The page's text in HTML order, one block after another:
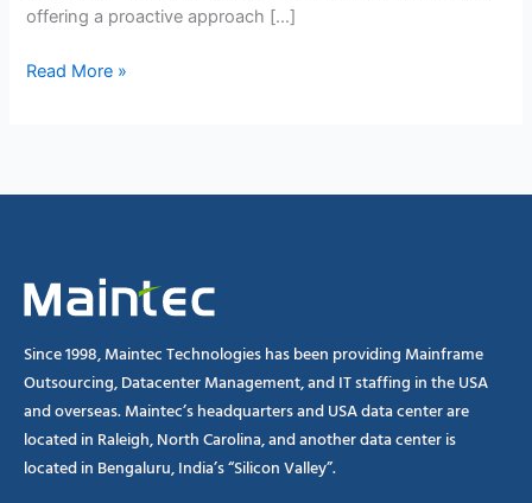
offering a proactive approach […]
Read More »
Since 1998, Maintec Technologies has been providing Mainframe
Outsourcing, Datacenter Management, and IT staffing in the USA
and overseas. Maintec’s headquarters and USA data center are
located in Raleigh, North Carolina, and another data center is
located in Bengaluru, India’s “Silicon Valley”.